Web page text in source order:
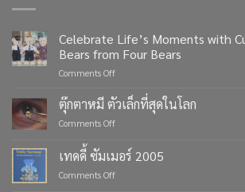
Celebrate Life’s Moments with
Bears from Four Bears
Comments Offon
Life’s
Moments
with
Teddy
ตุ๊กตาหมี ตัวเล็กที่สุดในโลก
Comments Offon
ตัว
เล็ก
เทดดี้ ซัมเมอร์ 2005
Comments Offon